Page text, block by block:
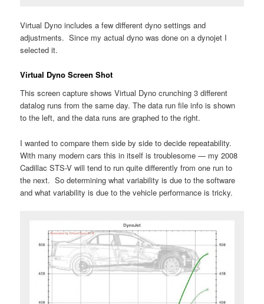
Virtual Dyno includes a few different dyno settings and
adjustments. Since my actual dyno was done on a dynojet I
selected it.
Virtual Dyno Screen Shot
This screen capture shows Virtual Dyno crunching 3 different
datalog runs from the same day. The data run file info is shown
to the left, and the data runs are graphed to the right.
I wanted to compare them side by side to decide repeatability.
With many modern cars this in itself is troublesome — my 2008
Cadillac STS-V will tend to run quite differently from one run to
the next. So determining what variability is due to the software
and what variability is due to the vehicle performance is tricky.